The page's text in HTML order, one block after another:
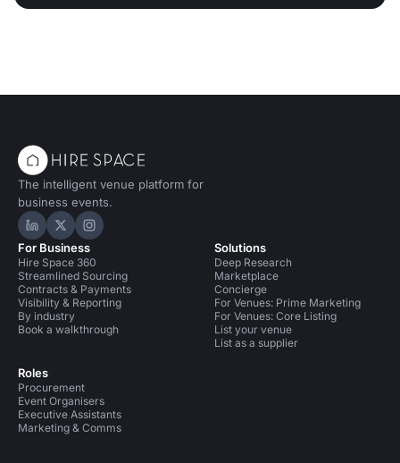
The intelligent venue platform for
business events.
Hire Space on LinkedIn
Hire Space on X
Hire Space on Instagram
For Business
Hire Space 360
Streamlined Sourcing
Contracts & Payments
Visibility & Reporting
By industry
Book a walkthrough
Roles
Procurement
Event Organisers
Executive Assistants
Marketing & Comms
Solutions
Deep Research
Marketplace
Concierge
For Venues: Prime Marketing
For Venues: Core Listing
List your venue
List as a supplier